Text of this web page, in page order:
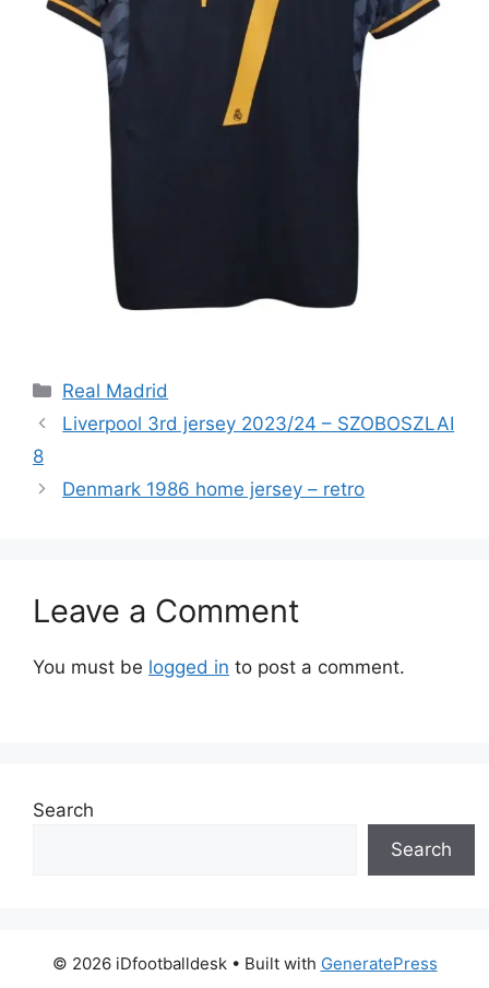
Categories
Real Madrid
Liverpool 3rd jersey 2023/24 – SZOBOSZLAI
8
Denmark 1986 home jersey – retro
Leave a Comment
You must be logged in to post a comment.
Search
Search
© 2026 iDfootballdesk• Built with GeneratePress